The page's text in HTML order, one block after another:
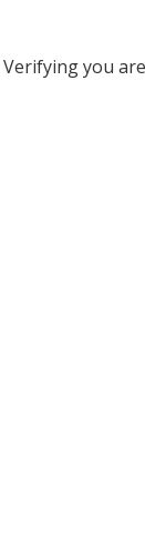
Verifying you